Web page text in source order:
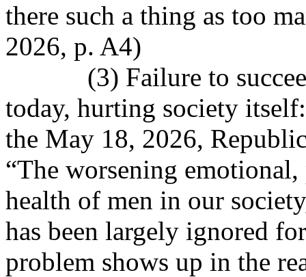
there such a thing as too
2026, p. A4)
(3) Failure to
today, hurting society
the May 18, 2026,
“The worsening
health of men in our
has been largely ignored
problem shows up in the